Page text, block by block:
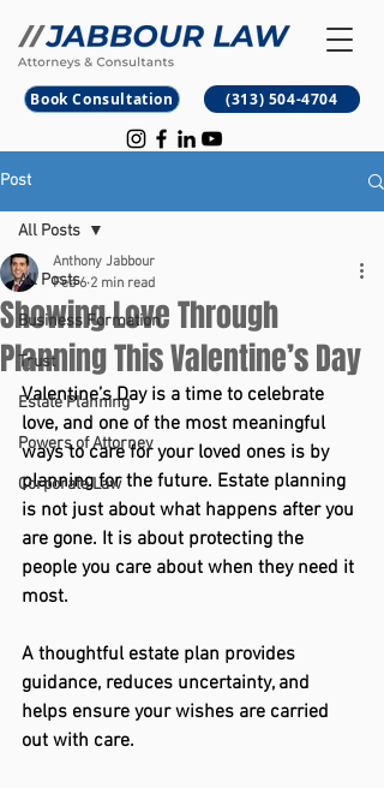
B M
Book Consultation (313) 504-4704
Post
All Posts
Business Formation
Trust
Estate Planning
Powers of Attorney
Corporate Law
All Posts
Showing Love Through
Planning This Valentine’s Day
Anthony Jabbour
Feb 6 2 min read
Valentine’s Day is a time to celebrate
love, and one of the most meaningful
ways to care for your loved ones is by
planning for the future. Estate planning
is not just about what happens after you
are gone. It is about protecting the
people you care about when they need it
most.
A thoughtful estate plan provides
guidance, reduces uncertainty, and
helps ensure your wishes are carried
out with care.